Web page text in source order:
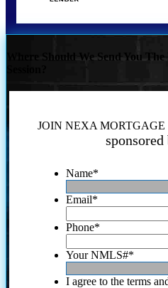
Where Should We Send You
JOIN NEXA MORTGAGE
Name*
Email*
Phone*
Your NMLS#*
I agree to the terms